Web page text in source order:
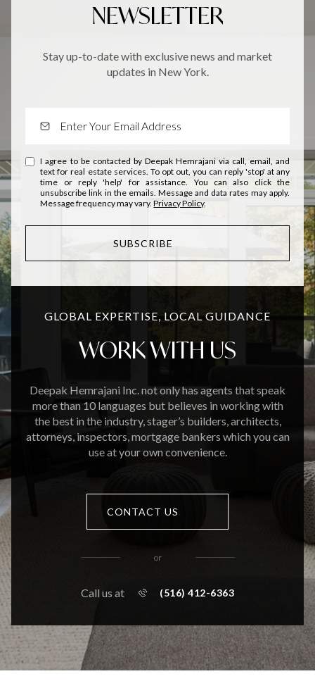
NEWSLETTER
Stay up-to-date with exclusive news and market
updates in New York.
I agree to be contacted by Deepak Hemrajani via call, email, and
text for real estate services. To opt out, you can reply 'stop' at any
time or reply 'help' for assistance. You can also click the
unsubscribe link in the emails. Message and data rates may apply.
Message frequency may vary.Privacy Policy.
SUBSCRIBE
GLOBAL EXPERTISE, LOCAL GUIDANCE
WORK WITH US
Deepak Hemrajani Inc. not only has agents that speak
more than 10 languages but believes in working with
the best in the industry, stager’s builders, architects,
attorneys, inspectors, mortgage bankers which you can
use at your own convenience.
CONTACT US
or
Call us at (516) 412-6363